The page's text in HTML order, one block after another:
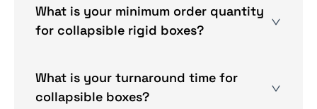
What is your minimum order quantity
for collapsible rigid boxes?
to your needs.
What is your turnaround time for
collapsible boxes?